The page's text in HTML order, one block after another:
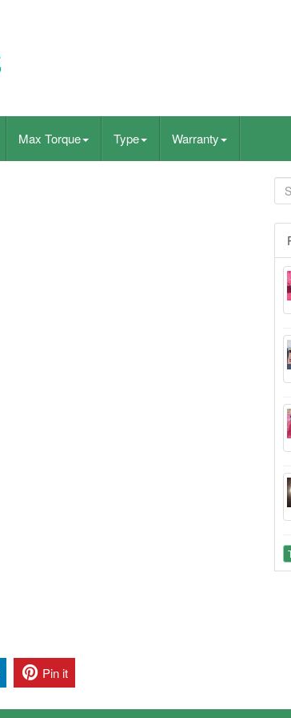
Max Torque Type Warranty
Pin it